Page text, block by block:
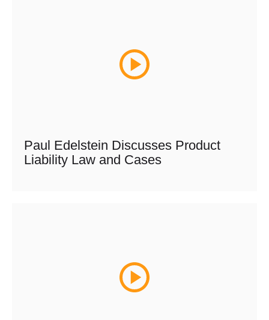
Paul Edelstein Discusses Product
Liability Law and Cases